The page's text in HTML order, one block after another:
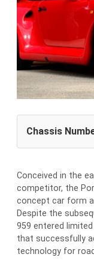
Chassis
Conceived in the
competitor, the
concept car form
Despite the
959 entered
that successfully
technology for